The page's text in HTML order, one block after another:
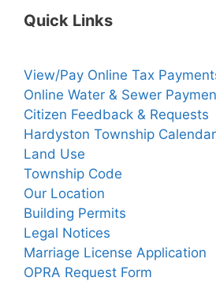
Quick Links
View/Pay Online Tax
Online Water & Sewer
Citizen Feedback & Requests
Hardyston Township Calendar
Land Use
Township Code
Our Location
Building Permits
Legal Notices
Marriage License Application
OPRA Request Form